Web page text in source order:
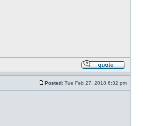
Posted: Tue Feb 27, 2018 6:32 pm